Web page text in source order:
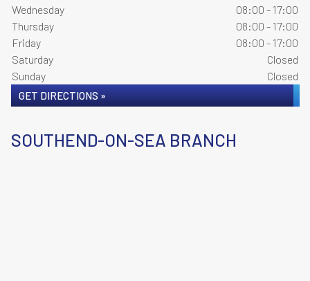
Wednesday
08:00 - 17:00
Thursday
08:00 - 17:00
Friday
08:00 - 17:00
Saturday
Closed
Sunday
Closed
GET DIRECTIONS »
SOUTHEND-ON-SEA BRANCH